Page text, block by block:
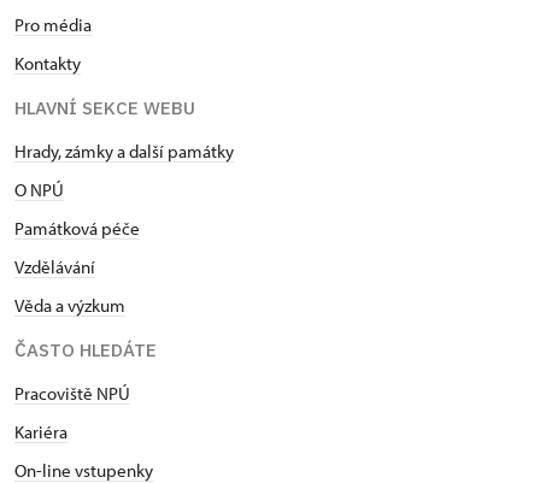
Grand opening of the new tour route of
the imperial couple for the first time in June
restored in line with their period functions and
appearance. The preserved ceiling paintings by
Josef Navrátil are now complemented by wallpaper
experience a tour with guides dressed in period
Pro média
Kontakty
HLAVNÍ SEKCE WEBU
Hrady, zámky a další památky
O NPÚ
Památková péče
Vzdělávání
Věda a výzkum
ČASTO HLEDÁTE
Pracoviště NPÚ
Kariéra
On-line vstupenky